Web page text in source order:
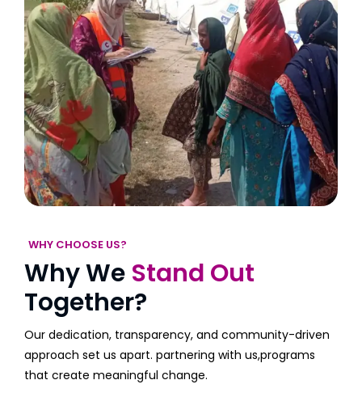
WHY CHOOSE US?
Why We Stand Out
Together?
Our dedication, transparency, and community-driven
approach set us apart. partnering with us,programs
that create meaningful change.